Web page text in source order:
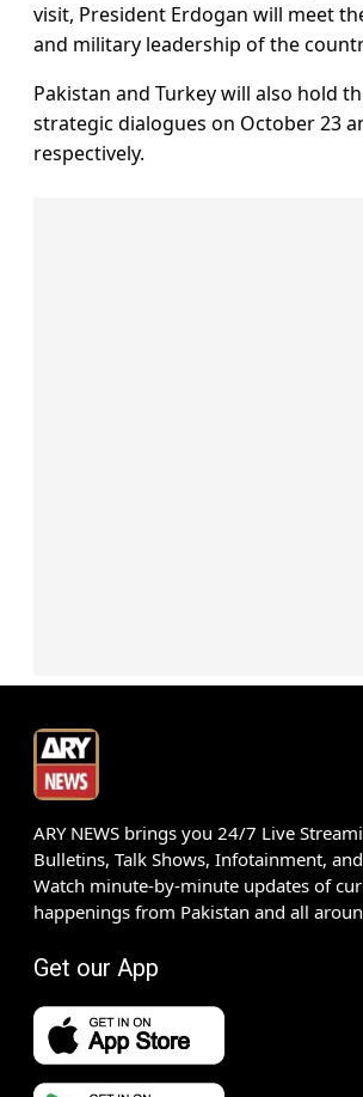
visit, President Erdogan will meet
and military leadership of the
Pakistan and Turkey will also hold
strategic dialogues on October 23
respectively.
ARY NEWS brings you 24/7 Live
Bulletins, Talk Shows, Infotainment,
Watch minute-by-minute updates of
happenings from Pakistan and all
Get our App